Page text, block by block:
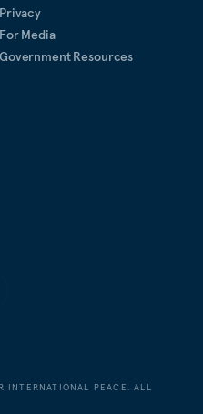
Privacy
For Media
Government Resources
INTERNATIONAL PEACE. ALL